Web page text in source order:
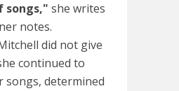
songs," she writes
notes.
did not give
continued to
songs, determined